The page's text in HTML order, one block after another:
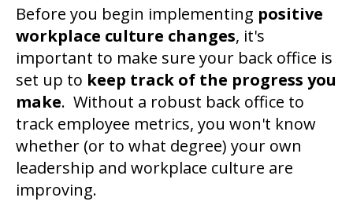
Before you begin implementing positive
workplace culture changes, it's
important to make sure your back office is
set up to keep track of the progress you
make. Without a robust back office to
track employee metrics, you won't know
whether (or to what degree) your own
leadership and workplace culture are
improving.